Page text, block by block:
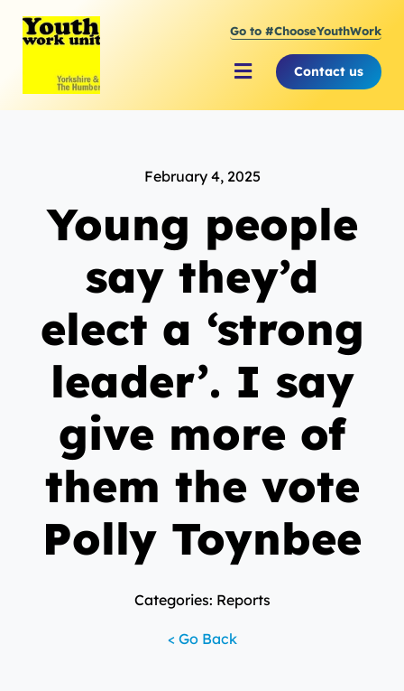
Go to #ChooseYouthWork
Toggle
Navigation
Supporting the Youth Sector
Supporting Young People
Contact us
February 4, 2025
Young people
say they’d
elect a ‘strong
leader’. I say
give more of
them the vote
Polly Toynbee
Categories: Reports
< Go Back